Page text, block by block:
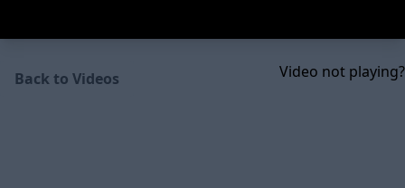
Back to Videos Video not playing?